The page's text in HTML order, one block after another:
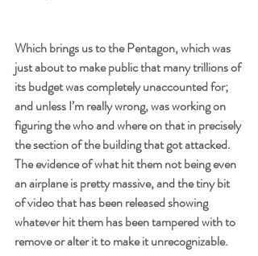
Which brings us to the Pentagon, which was
just about to make public that many trillions of
its budget was completely unaccounted for;
and unless I’m really wrong, was working on
figuring the who and where on that in precisely
the section of the building that got attacked.
The evidence of what hit them not being even
an airplane is pretty massive, and the tiny bit
of video that has been released showing
whatever hit them has been tampered with to
remove or alter it to make it unrecognizable.